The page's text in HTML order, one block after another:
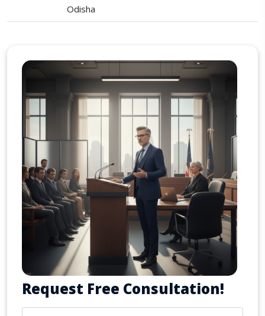
Odisha
Request Free Consultation!